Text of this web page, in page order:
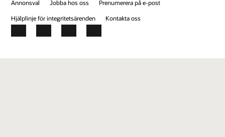
Annonsval
Jobba hos oss
Prenumerera på e-post
Hjälplinje för integritetsärenden
Kontakta oss
Facebook
X LinkedInYouTube